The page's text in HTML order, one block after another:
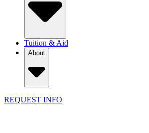
Tuition & Aid
About
REQUEST INFO